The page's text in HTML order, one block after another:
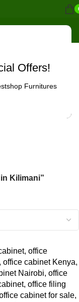
Offers!
Furnitures
Kilimani”